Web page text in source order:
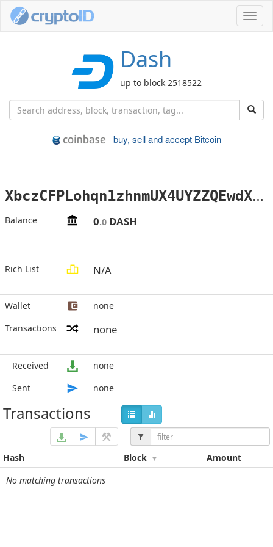
Dash
up to block 2518522
buy, sell and accept Bitcoin
X
bczCFPLohqn1zhnmUX4UYZZQEwdXL4WT5
Balance 0.0 DASH
Rich List N/A
Wallet
none
Transactions
none
Received
none
Sent
none
Transactions
Hash Block
Amount
No matching transactions